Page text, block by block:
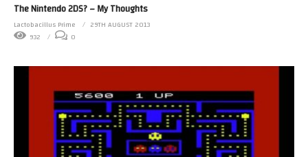
The Nintendo 2DS? – My Thoughts
Lactobacillus Prime
29TH AUGUST 2013
932
0